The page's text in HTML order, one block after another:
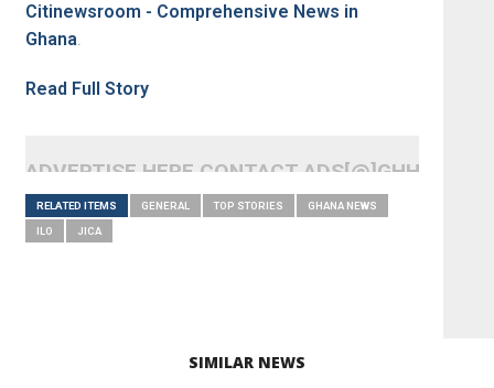
Citinewsroom - Comprehensive News in
Ghana.
Read Full Story
ADVERTISE HERE CONTACT
RELATED ITEMS GENERAL TOP STORIES GHANA NEWS
ILO JICA
SIMILAR NEWS